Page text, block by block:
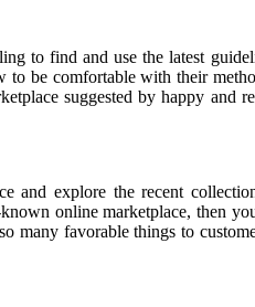
to be comfortable with their
suggested by happy and
explore the recent
online marketplace, then
many favorable things to